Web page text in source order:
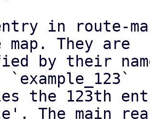
in route-
They are
by their
`example_123`
the 123th
The main